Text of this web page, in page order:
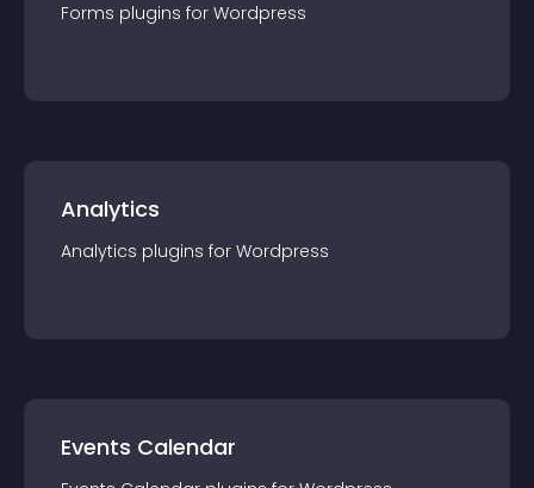
Forms plugins for Wordpress
Analytics
Analytics plugins for Wordpress
Events Calendar